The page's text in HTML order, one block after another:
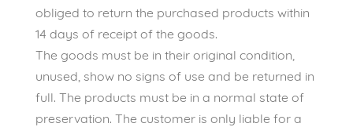
obliged to return the purchased products within
14 days of receipt of the goods.
The goods must be in their original condition,
unused, show no signs of use and be returned in
full. The products must be in a normal state of
preservation. The customer is only liable for a